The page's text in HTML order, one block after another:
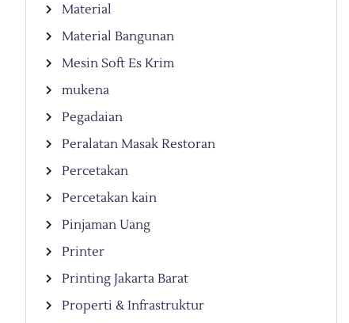
Material
Material Bangunan
Mesin Soft Es Krim
mukena
Pegadaian
Peralatan Masak Restoran
Percetakan
Percetakan kain
Pinjaman Uang
Printer
Printing Jakarta Barat
Properti & Infrastruktur